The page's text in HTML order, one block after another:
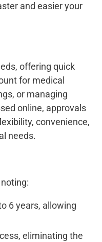
and easier your
offering quick
for medical
or managing
online, approvals
convenience,
needs.
6 years, allowing
eliminating the